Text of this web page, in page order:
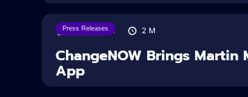
Press Releases
05/08/2026 2 M
ChangeNOW Brings
App